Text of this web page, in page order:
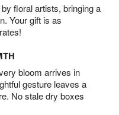
floral artists, bringing a
Your gift is as
bloom arrives in
gesture leaves a
No stale dry boxes